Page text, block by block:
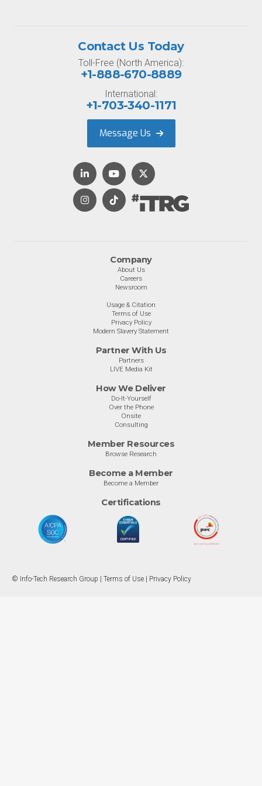
Company
About Us
Careers
Newsroom
Usage & Citation
Terms of Use
Privacy Policy
Modern Slavery Statement
Partner With Us
Partners
LIVE Media Kit
How We Deliver
Do-It-Yourself
Over the Phone
Onsite
Consulting
Member Resources
Browse Research
Become a Member
Become a Member
Certifications
Contact Us Today
Toll-Free (North America):
+1-888-670-8889
International:
+1-703-340-1171
Message Us
© Info-Tech Research Group | Terms of Use Privacy Policy